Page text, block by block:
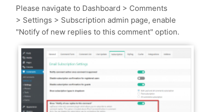
Please navigate to Dashboard > Comments
> Settings > Subscription admin page, enable
"Notify of new replies to this comment" option.